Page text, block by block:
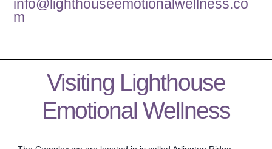
info@lighthouseemotionalwellness.co
m
Visiting Lighthouse
Emotional Wellness